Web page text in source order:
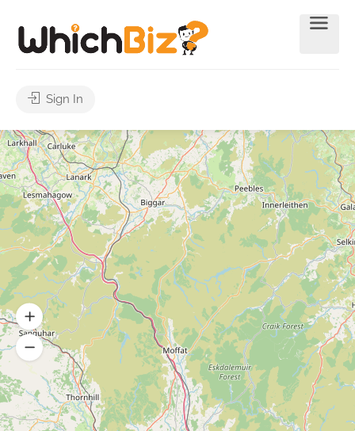
Sign In